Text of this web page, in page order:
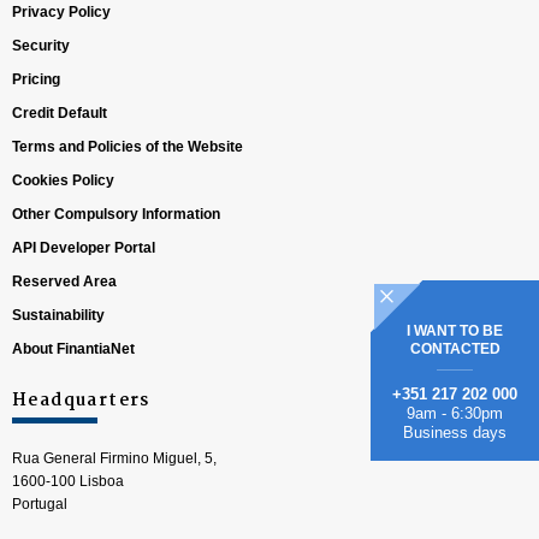
I WANT TO BE
CONTACTED
+351 217 202 000
9am - 6:30pm
Business days
Privacy Policy
Security
Pricing
Credit Default
Terms and Policies of the Website
Cookies Policy
Other Compulsory Information
API Developer Portal
Reserved Area
Sustainability
About FinantiaNet
Headquarters
Rua General Firmino Miguel, 5,
1600-100 Lisboa
Portugal